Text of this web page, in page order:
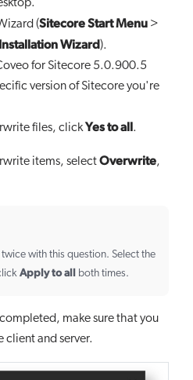
(Sitecore Start Menu >
Installation Wizard).
for Sitecore 5.0.900.5
version of Sitecore you're
files, clickYes to all.
items, selectOverwrite,
with this question. Select the
Apply to all both times.
make sure that you
client and server.